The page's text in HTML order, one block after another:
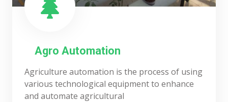
Agro Automation
Agriculture automation is the process of using
various technological equipment to enhance
and automate agricultural